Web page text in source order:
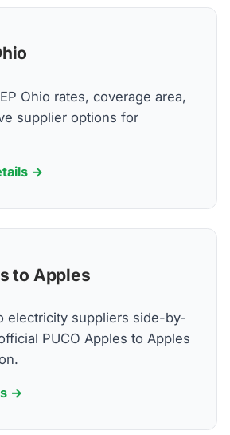
Ohio rates, coverage area,
supplier options for
→
to Apples
electricity suppliers side-by-
PUCO Apples to Apples
→